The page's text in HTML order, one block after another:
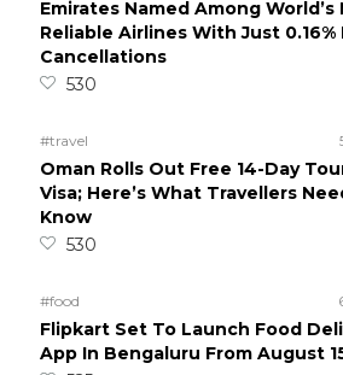
Emirates Named Among World’s
Reliable Airlines With Just
Cancellations
530
#travel
Oman Rolls Out Free 14-Day
Visa; Here’s What Travellers
Know
530
#food
Flipkart Set To Launch Food
App In Bengaluru From August